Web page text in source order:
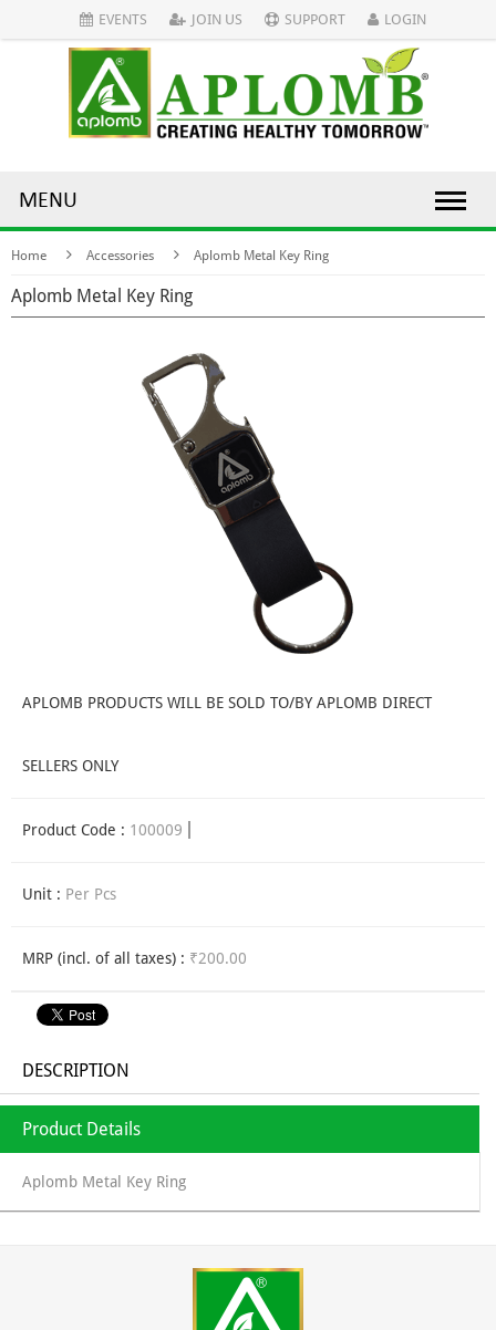
EVENTS JOIN US SUPPORT LOGIN
MENU
Home Accessories Aplomb Metal Key Ring
Aplomb Metal Key Ring
APLOMB PRODUCTS WILL BE SOLD TO/BY APLOMB DIRECT
SELLERS ONLY
Product Code : 100009
Unit : Per Pcs
MRP (incl. of all taxes) : ₹200.00
DESCRIPTION
Product Details
Aplomb Metal Key Ring